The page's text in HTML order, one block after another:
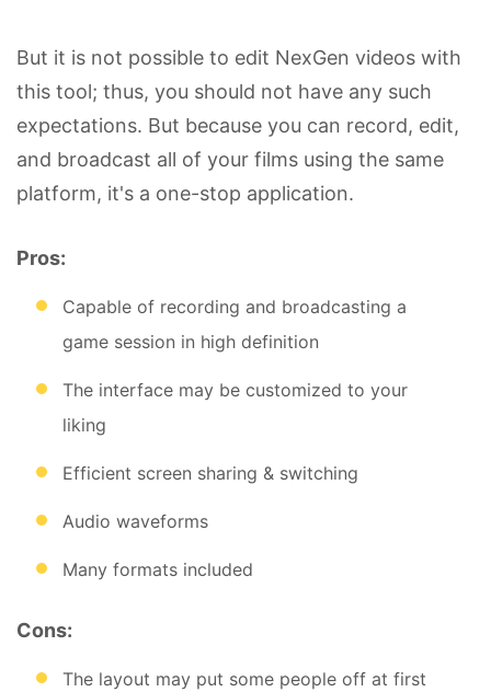
But it is not possible to edit NexGen videos with
this tool; thus, you should not have any such
expectations. But because you can record, edit,
and broadcast all of your films using the same
platform, it's a one-stop application.
Pros:
Capable of recording and broadcasting a
game session in high definition
The interface may be customized to your
liking
Efficient screen sharing & switching
Audio waveforms
Many formats included
Cons:
The layout may put some people off at first